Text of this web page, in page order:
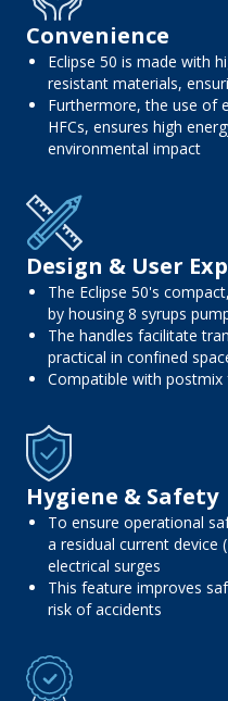
Convenience
Eclipse 50 is made with
resistant materials,
Furthermore, the use of
HFCs, ensures high
environmental impact
Design & User
The Eclipse 50's
by housing 8 syrups
The handles facilitate
practical in confined
Compatible with
Hygiene & Safety
To ensure operational
a residual current device
electrical surges
This feature improves
risk of accidents